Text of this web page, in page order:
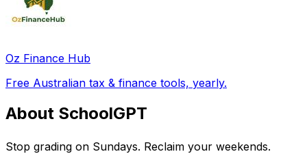
Oz Finance Hub
Free Australian tax & finance tools, yearly.
About SchoolGPT
Stop grading on Sundays. Reclaim your weekends.